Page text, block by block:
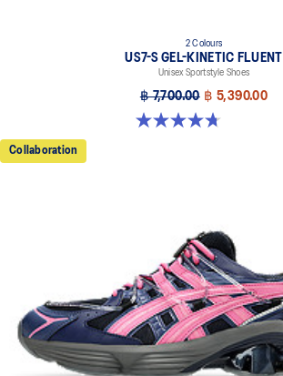
2 Colours
US7-S GEL-KINETIC FLUENT
Unisex Sportstyle Shoes
฿ 7,700.00 ฿ 5,390.00
4.7 out of 5 stars. 18 reviews
Collaboration